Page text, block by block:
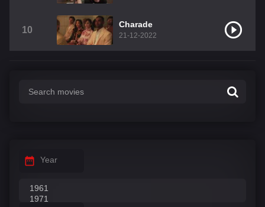
10
Charade
21-12-2022
Year